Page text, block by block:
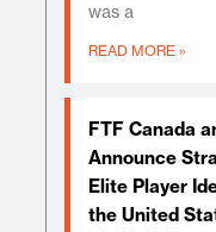
was a
READ MORE »
FTF Canada
Announce
Elite Player
the United